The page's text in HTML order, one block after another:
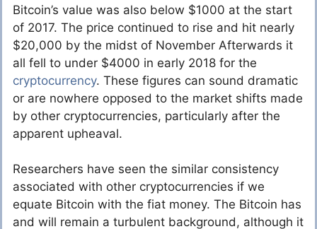
Bitcoin’s value was also below $1000 at the start
of 2017. The price continued to rise and hit nearly
$20,000 by the midst of November Afterwards it
all fell to under $4000 in early 2018 for the
cryptocurrency. These figures can sound dramatic
or are nowhere opposed to the market shifts made
by other cryptocurrencies, particularly after the
apparent upheaval.
Researchers have seen the similar consistency
associated with other cryptocurrencies if we
equate Bitcoin with the fiat money. The Bitcoin has
and will remain a turbulent background, although it